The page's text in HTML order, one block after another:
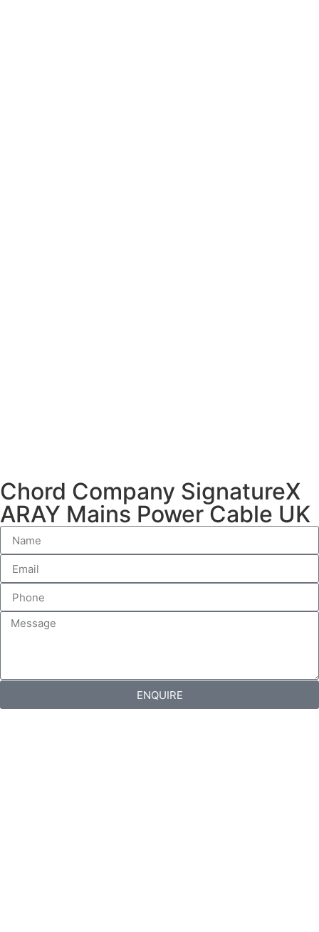
Chord Company SignatureX
ARAY Mains Power Cable UK
ENQUIRE